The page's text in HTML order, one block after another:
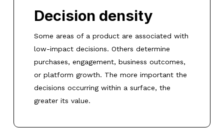
Decision density
Some areas of a product are associated with
low-impact decisions. Others determine
purchases, engagement, business outcomes,
or platform growth. The more important the
decisions occurring within a surface, the
greater its value.